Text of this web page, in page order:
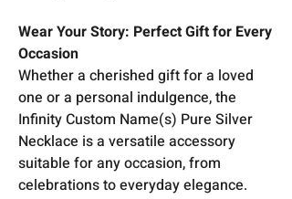
Wear Your Story: Perfect Gift for Every
Occasion
Whether a cherished gift for a loved
one or a personal indulgence, the
Infinity Custom Name(s) Pure Silver
Necklace is a versatile accessory
suitable for any occasion, from
celebrations to everyday elegance.